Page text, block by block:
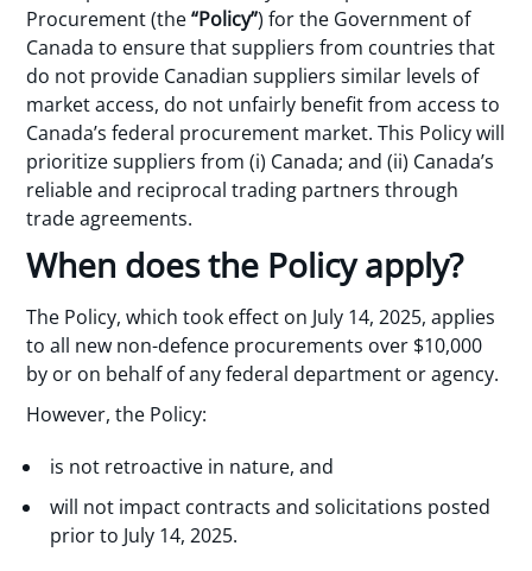
Procurement (the“Policy”) for the Government of
Canada to ensure that suppliers from countries that
do not provide Canadian suppliers similar levels of
market access, do not unfairly benefit from access to
Canada’s federal procurement market. This Policy will
prioritize suppliers from (i) Canada; and (ii) Canada’s
reliable and reciprocal trading partners through
trade agreements.
When does the Policy apply?
The Policy, which took effect on July 14, 2025, applies
to all new non-defence procurements over $10,000
by or on behalf of any federal department or agency.
However, the Policy:
is not retroactive in nature, and
will not impact contracts and solicitations posted
prior to July 14, 2025.